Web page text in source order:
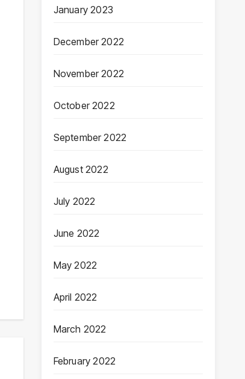
January 2023
December 2022
November 2022
October 2022
September 2022
August 2022
July 2022
June 2022
May 2022
April 2022
March 2022
February 2022